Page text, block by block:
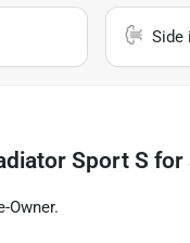
Side
Sport S for
Owner.